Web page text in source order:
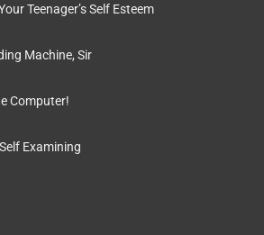
Teenager’s Self Esteem
Machine, Sir
Computer!
Examining